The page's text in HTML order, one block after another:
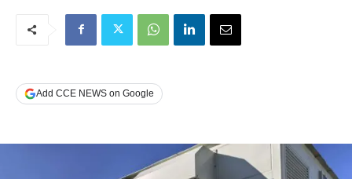
Add CCE NEWS on Google